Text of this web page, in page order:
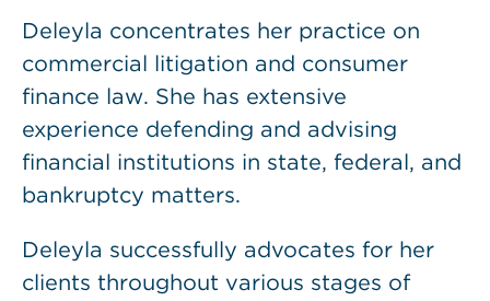
Deleyla concentrates her practice on
commercial litigation and consumer
finance law. She has extensive
experience defending and advising
financial institutions in state, federal, and
bankruptcy matters.
Deleyla successfully advocates for her
clients throughout various stages of